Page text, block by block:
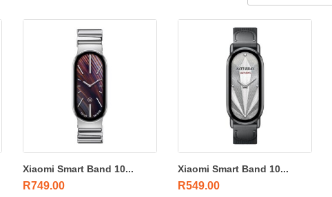
Xiaomi Smart Band 10...
R749.00
Xiaomi Smart Band 10...
R549.00